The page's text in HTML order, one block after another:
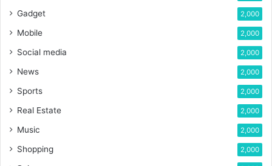
Gadget 2,000
Mobile 2,000
Social media 2,000
News 2,000
Sports 2,000
Real Estate 2,000
Music 2,000
Shopping 2,000